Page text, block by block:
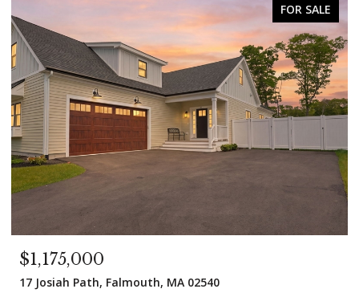
FOR SALE
Josiah Path, Falmouth, MA 02540